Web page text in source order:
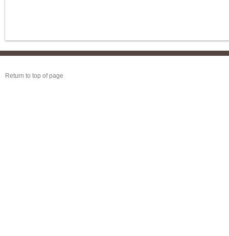
Return to top of page